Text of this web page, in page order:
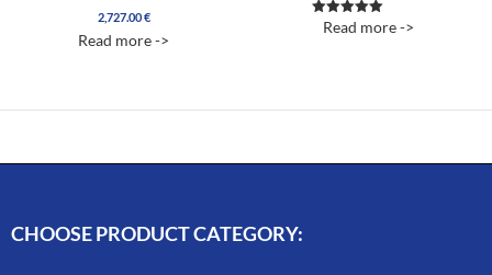
2,727.00€
Read more ->
Rated
Read more ->
CHOOSE PRODUCT CATEGORY: